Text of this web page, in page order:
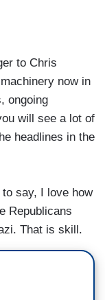
to Chris
now in
ongoing
will see a lot of
headlines in the
say, I love how
Republicans
That is skill.